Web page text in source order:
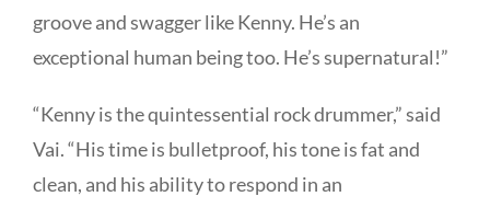
groove and swagger like Kenny. He’s an
exceptional human being too. He’s supernatural!”
“Kenny is the quintessential rock drummer,” said
Vai. “His time is bulletproof, his tone is fat and
clean, and his ability to respond in an